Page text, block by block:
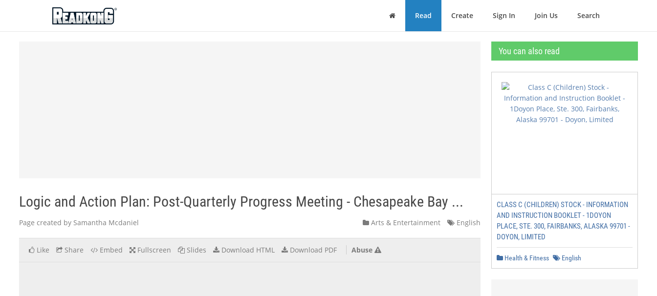
ReadkonG
Home Read Create Sign In Join Us Search
Logic and Action Plan: Post-Quarterly Progress Meeting - Chesapeake Bay ...
Page created by Samantha Mcdaniel Arts & Entertainment English
Like Share Embed Fullscreen Slides Download HTML Download PDF Abuse
You can also read
CLASS C (CHILDREN) STOCK - INFORMATION
AND INSTRUCTION BOOKLET - 1DOYON
PLACE, STE. 300, FAIRBANKS, ALASKA 99701 -
DOYON, LIMITED
Health & Fitness English